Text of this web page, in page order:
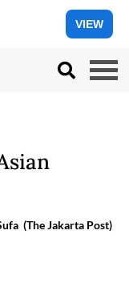
VIEW
(The Jakarta Post)